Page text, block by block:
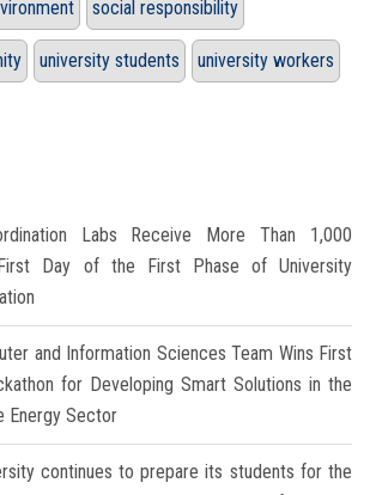
social responsibility
university students university workers
Labs Receive More Than 1,000
Day of the First Phase of University
and Information Sciences Team Wins First
for Developing Smart Solutions in the
Energy Sector
continues to prepare its students for the